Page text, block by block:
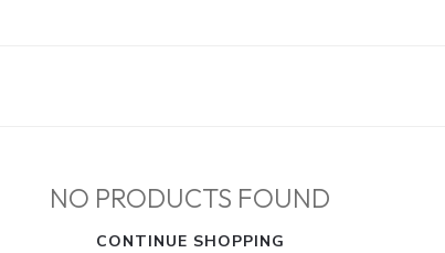
NO PRODUCTS FOUND
CONTINUE SHOPPING